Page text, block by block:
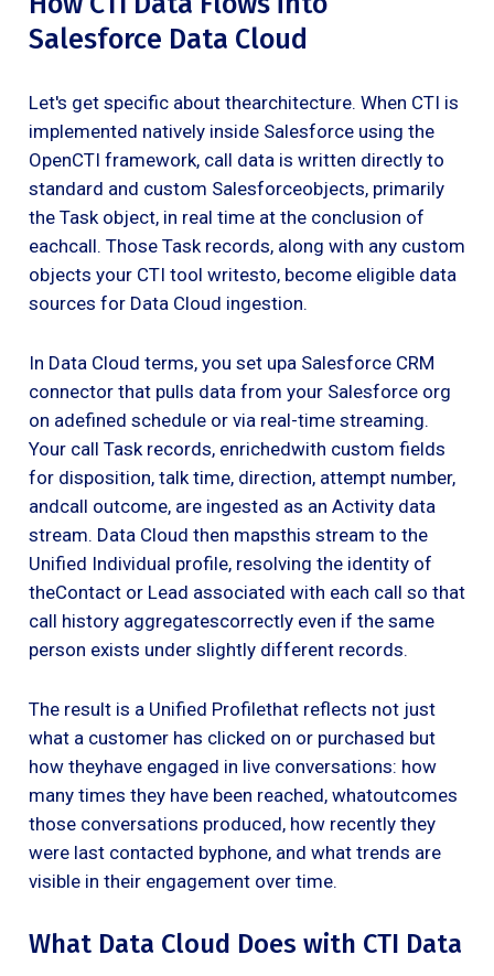
Salesforce Data Cloud
Let's get specific about thearchitecture. When CTI is
implemented natively inside Salesforce using the
OpenCTI framework, call data is written directly to
standard and custom Salesforceobjects, primarily
the Task object, in real time at the conclusion of
eachcall. Those Task records, along with any custom
objects your CTI tool writesto, become eligible data
sources for Data Cloud ingestion.
In Data Cloud terms, you set upa Salesforce CRM
connector that pulls data from your Salesforce org
on adefined schedule or via real-time streaming.
Your call Task records, enrichedwith custom fields
for disposition, talk time, direction, attempt number,
andcall outcome, are ingested as an Activity data
stream. Data Cloud then mapsthis stream to the
Unified Individual profile, resolving the identity of
theContact or Lead associated with each call so that
call history aggregatescorrectly even if the same
person exists under slightly different records.
The result is a Unified Profilethat reflects not just
what a customer has clicked on or purchased but
how theyhave engaged in live conversations: how
many times they have been reached, whatoutcomes
those conversations produced, how recently they
were last contacted byphone, and what trends are
visible in their engagement over time.
What Data Cloud Does with CTI Data